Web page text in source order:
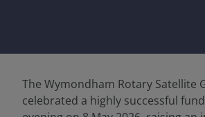
The Wymondham Rotary Satellite
celebrated a highly successful